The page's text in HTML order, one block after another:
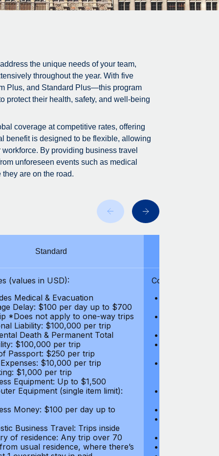
the unique needs of your team,
throughout the year. With five
Plus, and Standard Plus—this program
protect their health, safety, and well-being
coverage at competitive rates, offering
benefit is designed to be flexible, allowing
By providing business travel
unforeseen events such as medical
are on the road.
Standard
(values in USD):
Medical & Evacuation
Delay: $100 per day up to $700
*Does not apply to one-way trips
Liability: $100,000 per trip
Death & Permanent Total
$100,000 per trip
Passport: $250 per trip
$10,000 per trip
$1,000 per trip
Equipment: Up to $1,500
Equipment (single item limit):
Money: $100 per day up to
Business Travel: Trips inside
of residence: Any trip over 70
usual residence, where there’s
Coverages